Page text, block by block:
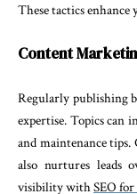
These tactics enhance
Content
Regularly publishing
expertise. Topics can
and maintenance
also nurtures leads
visibility withSEO